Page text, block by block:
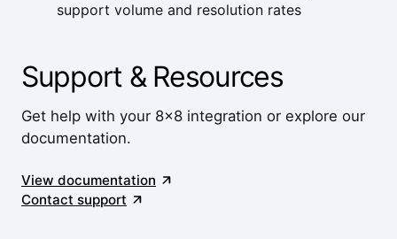
support volume and resolution rates
Support & Resources
Get help with your 8x8 integration or explore our
documentation.
View documentation
Contact support